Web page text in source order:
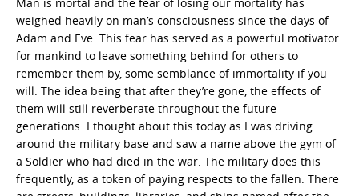
weighed heavily on man’s consciousness since the days of
Adam and Eve. This fear has served as a powerful motivator
for mankind to leave something behind for others to
remember them by, some semblance of immortality if you
will. The idea being that after they’re gone, the effects of
them will still reverberate throughout the future
generations. I thought about this today as I was driving
around the military base and saw a name above the gym of
a Soldier who had died in the war. The military does this
frequently, as a token of paying respects to the fallen. There